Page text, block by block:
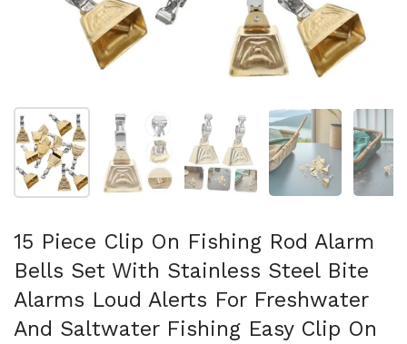
Mostra diapositiva 1Mostra diapositiva 2Mostra diapositiva 3
Mostra
15 Piece Clip On Fishing Rod Alarm
Bells Set With Stainless Steel Bite
Alarms Loud Alerts For Freshwater
And Saltwater Fishing Easy Clip On